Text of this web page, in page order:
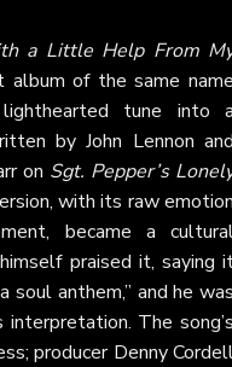
a Little Help From
of the same
tune into
by John Lennon
on Sgt. Pepper’s
with its raw
became a
praised it, saying
anthem,” and he
interpretation. The
producer Denny